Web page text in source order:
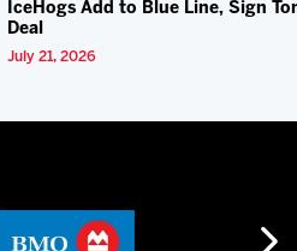
IceHogs Add to Blue Line, Sign
Deal
July 21, 2026